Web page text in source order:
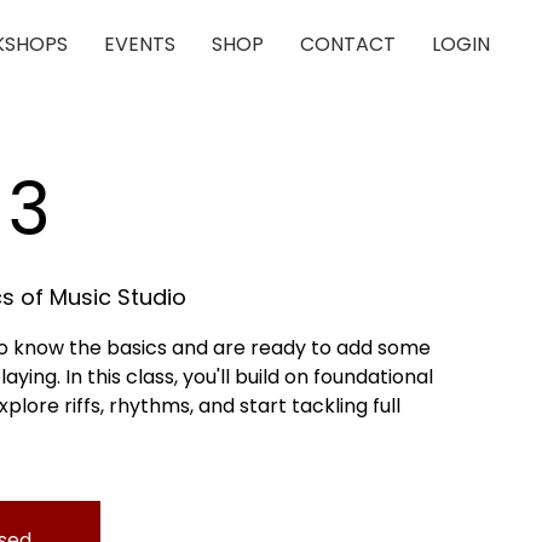
EVENTS SHOP CONTACT LOGIN
of Music Studio
know the basics and are ready to add some
In this class, you'll build on foundational
riffs, rhythms, and start tackling full